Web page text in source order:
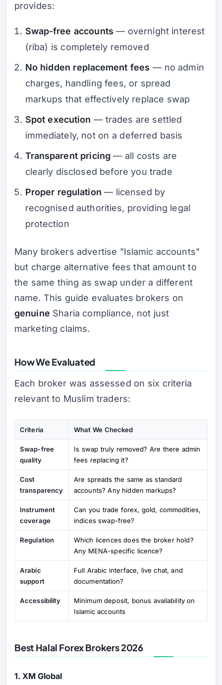
provides:
Swap-free accounts — overnight interest
(riba) is completely removed
No hidden replacement fees — no admin
charges, handling fees, or spread
markups that effectively replace swap
Spot execution — trades are settled
immediately, not on a deferred basis
Transparent pricing — all costs are
clearly disclosed before you trade
Proper regulation — licensed by
recognised authorities, providing legal
protection
Many brokers advertise "Islamic accounts"
but charge alternative fees that amount to
the same thing as swap under a different
name. This guide evaluates brokers on
genuine Sharia compliance, not just
marketing claims.
How We Evaluated
Each broker was assessed on six criteria
relevant to Muslim traders:
Criteria What We Checked
Swap-free
quality
Is swap truly removed? Are there admin
fees replacing it?
Cost
transparency
Are spreads the same as standard
accounts? Any hidden markups?
Instrument
coverage
Can you trade forex, gold, commodities,
indices swap-free?
Regulation
Which licences does the broker hold?
Any MENA-specific licence?
Arabic
support
Full Arabic interface, live chat, and
documentation?
Accessibility
Minimum deposit, bonus availability on
Islamic accounts
Best Halal Forex Brokers 2026
1. XM Global